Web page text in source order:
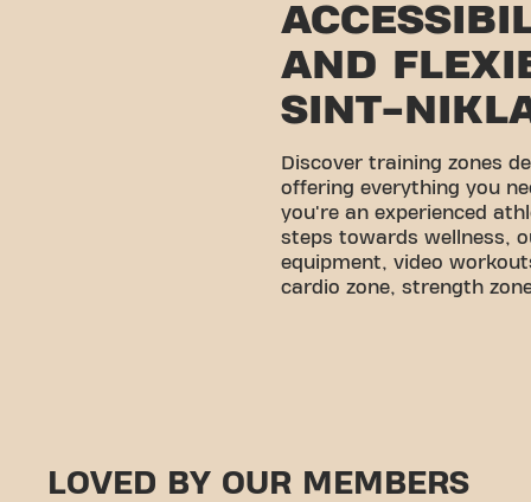
AND
SINT-
Discover training zones
offering everything you
you're an experienced
steps towards wellness,
equipment, video
cardio zone, strength
LOVED BY OUR MEMBERS